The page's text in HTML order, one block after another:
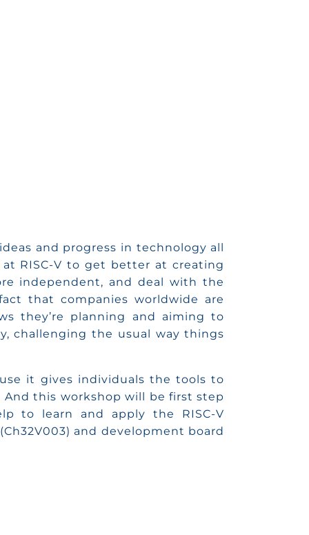
and progress in technology all
RISC-V to get better at creating
independent, and deal with the
that companies worldwide are
they’re planning and aiming to
challenging the usual way things
it gives individuals the tools to
this workshop will be first step
to learn and apply the RISC-V
and development board